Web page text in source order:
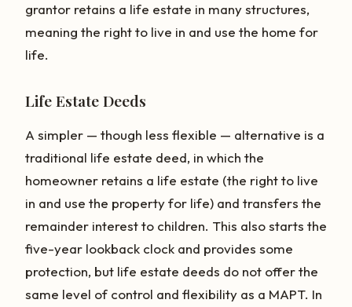
grantor retains a life estate in many structures,
meaning the right to live in and use the home for
life.
Life Estate Deeds
A simpler — though less flexible — alternative is a
traditional life estate deed, in which the
homeowner retains a life estate (the right to live
in and use the property for life) and transfers the
remainder interest to children. This also starts the
five-year lookback clock and provides some
protection, but life estate deeds do not offer the
same level of control and flexibility as a MAPT. In